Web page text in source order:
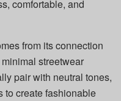
comfortable, and
from its connection
streetwear
pair with neutral tones,
to create fashionable